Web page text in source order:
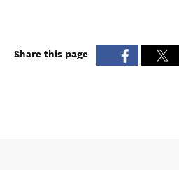
Share this page